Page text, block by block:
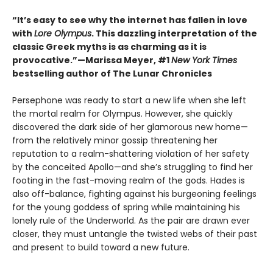
“It’s easy to see why the internet has fallen in love
with Lore Olympus. This dazzling interpretation of the
classic Greek myths is as charming as it is
provocative.”—Marissa Meyer, #1New York Times
bestselling author of The Lunar Chronicles
Persephone was ready to start a new life when she left
the mortal realm for Olympus. However, she quickly
discovered the dark side of her glamorous new home—
from the relatively minor gossip threatening her
reputation to a realm-shattering violation of her safety
by the conceited Apollo—and she’s struggling to find her
footing in the fast-moving realm of the gods. Hades is
also off-balance, fighting against his burgeoning feelings
for the young goddess of spring while maintaining his
lonely rule of the Underworld. As the pair are drawn ever
closer, they must untangle the twisted webs of their past
and present to build toward a new future.